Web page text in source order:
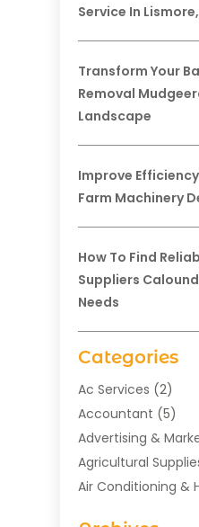
Service In
Transform Your
Removal
Landscape
Improve
Farm Machinery
How To Find
Suppliers
Needs
Categories
Ac Services (2)
Accountant (5)
Advertising &
Agricultural
Air Conditioning &